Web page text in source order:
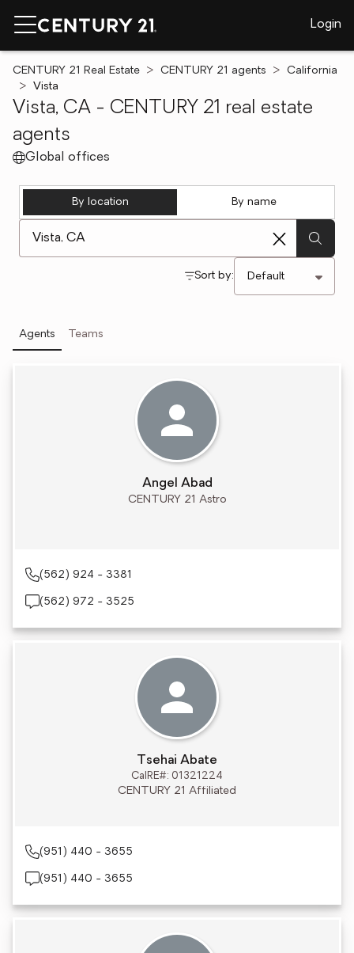
Login
CENTURY 21 Real Estate CENTURY 21 agents
California
Vista
Vista, CA - CENTURY 21 real estate
agents
Global offices
By location By name
Sort by:
Agents Teams
Angel Abad
CENTURY 21 Astro
(562) 924 - 3381
(562) 972 - 3525
Tsehai Abate
CalRE#: 01321224
CENTURY 21 Affiliated
(951) 440 - 3655
(951) 440 - 3655